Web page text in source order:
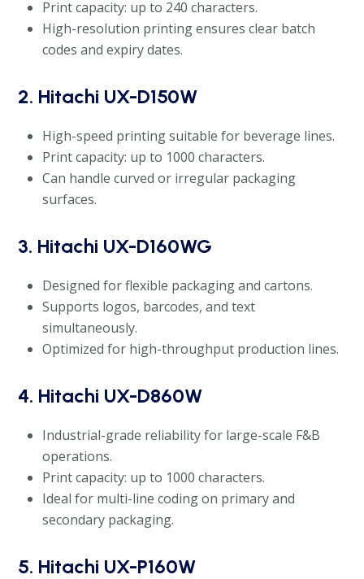
Print capacity: up to 240 characters.
High-resolution printing ensures clear batch
codes and expiry dates.
2. Hitachi UX-D150W
High-speed printing suitable for beverage lines.
Print capacity: up to 1000 characters.
Can handle curved or irregular packaging
surfaces.
3. Hitachi UX-D160WG
Designed for flexible packaging and cartons.
Supports logos, barcodes, and text
simultaneously.
Optimized for high-throughput production lines.
4. Hitachi UX-D860W
Industrial-grade reliability for large-scale F&B
operations.
Print capacity: up to 1000 characters.
Ideal for multi-line coding on primary and
secondary packaging.
5. Hitachi UX-P160W